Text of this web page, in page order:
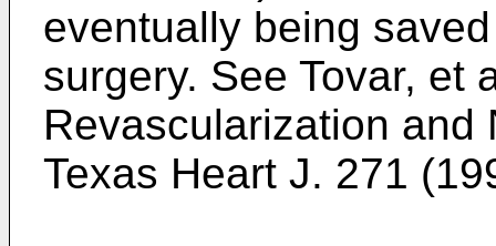
eventually being
surgery. See Tovar, et
Revascularization and
Texas Heart J. 271